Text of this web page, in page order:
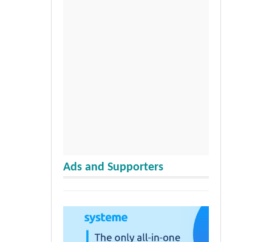
Ads and Supporters